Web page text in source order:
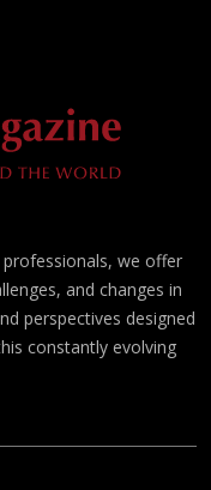
we offer
and changes in
perspectives designed
constantly evolving